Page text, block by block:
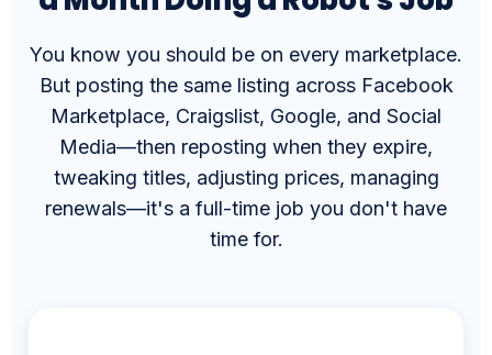
But posting the same listing across Facebook
Marketplace, Craigslist, Google, and Social
Media—then reposting when they expire,
tweaking titles, adjusting prices, managing
renewals—it's a full-time job you don't have
time for.